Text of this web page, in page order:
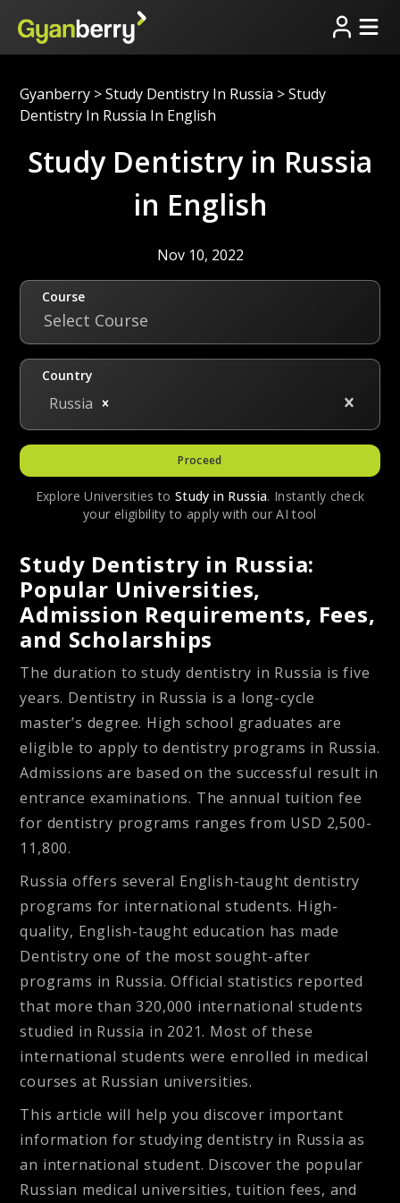
Gyanberry > Study Dentistry In Russia >Study
Dentistry In Russia In English
Study Dentistry in Russia
in English
Nov 10, 2022
Course
Select Course
Country
Russia
Proceed
Explore Universities to Study in Russia. Instantly check
your eligibility to apply with our AI tool
Study Dentistry in Russia:
Popular Universities,
Admission Requirements, Fees,
and Scholarships
The duration to study dentistry in Russia is five
years. Dentistry in Russia is a long-cycle
master’s degree. High school graduates are
eligible to apply to dentistry programs in Russia.
Admissions are based on the successful result in
entrance examinations. The annual tuition fee
for dentistry programs ranges from USD 2,500-
11,800.
Russia offers several English-taught dentistry
programs for international students. High-
quality, English-taught education has made
Dentistry one of the most sought-after
programs in Russia. Official statistics reported
that more than 320,000 international students
studied in Russia in 2021. Most of these
international students were enrolled in medical
courses at Russian universities.
This article will help you discover important
information for studying dentistry in Russia as
an international student. Discover the popular
Russian medical universities, tuition fees, and